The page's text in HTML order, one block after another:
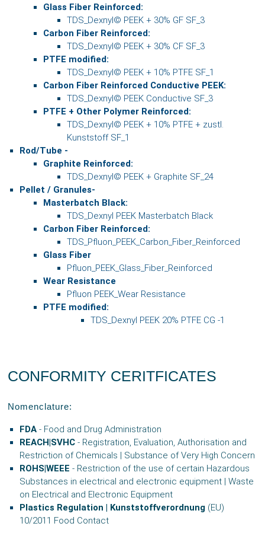
Glass Fiber Reinforced:
TDS_Dexnyl© PEEK + 30% GF SF_3
Carbon Fiber Reinforced:
TDS_Dexnyl© PEEK + 30% CF SF_3
PTFE modified:
TDS_Dexnyl© PEEK + 10% PTFE SF_1
Carbon Fiber Reinforced Conductive PEEK:
TDS_Dexnyl© PEEK Conductive SF_3
PTFE + Other Polymer Reinforced:
TDS_Dexnyl© PEEK + 10% PTFE + zustl.
Kunststoff SF_1
Rod/Tube -
Graphite Reinforced:
TDS_Dexnyl© PEEK + Graphite SF_24
Pellet / Granules-
Masterbatch Black:
TDS_Dexnyl PEEK Masterbatch Black
Carbon Fiber Reinforced:
TDS_Pfluon_PEEK_Carbon_Fiber_Reinforced
Glass Fiber
Pfluon_PEEK_Glass_Fiber_Reinforced
Wear Resistance
Pfluon PEEK_Wear Resistance
PTFE modified:
TDS_Dexnyl PEEK 20% PTFE CG -1
CONFORMITY CERITFICATES
Nomenclature:
FDA - Food and Drug Administration
REACH|SVHC - Registration, Evaluation, Authorisation and
Restriction of Chemicals | Substance of Very High Concern
ROHS|WEEE - Restriction of the use of certain Hazardous
Substances in electrical and electronic equipment | Waste
on Electrical and Electronic Equipment
Plastics Regulation | Kunststoffverordnung (EU)
10/2011 Food Contact